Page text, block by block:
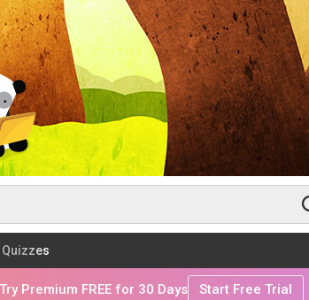
Quizzes
Try Premium FREE for 30 Days Start Free Trial